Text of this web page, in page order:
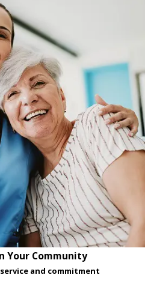
Your Community
and commitment